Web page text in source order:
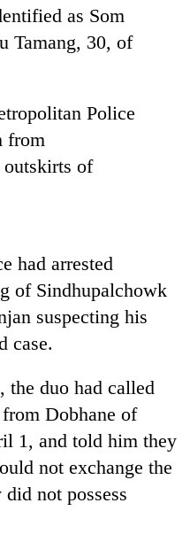
as Som
Tamang, 30, of
Police
from
outskirts of
had arrested
of Sindhupalchowk
suspecting his
case.
duo had called
Dobhane of
1, and told him they
not exchange the
not possess